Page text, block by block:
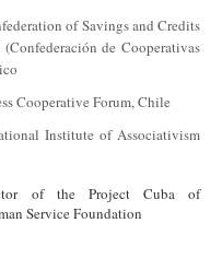
of Savings and Credits
de Cooperativas
Cooperative Forum, Chile
Institute of Associativism
of the Project Cuba of
Service Foundation